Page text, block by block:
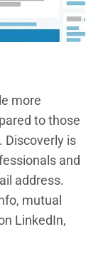
more
to those
Discoverly is
and
address.
mutual
LinkedIn,